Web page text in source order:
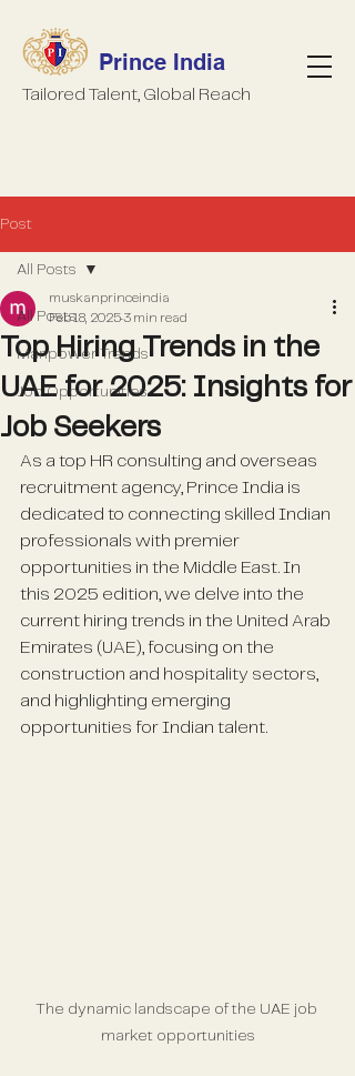
Prince India
Tailored Talent, Global Reach
Post
All Posts
Manpower Trends
Job Opportunities
All Posts
Top Hiring Trends in the
UAE for 2025: Insights for
Job Seekers
muskanprinceindia
Feb 18, 20253 min read
As a top HR consulting and overseas
recruitment agency, Prince India is
dedicated to connecting skilled Indian
professionals with premier
opportunities in the Middle East. In
this 2025 edition, we delve into the
current hiring trends in the United Arab
Emirates (UAE), focusing on the
construction and hospitality sectors,
and highlighting emerging
opportunities for Indian talent.
The dynamic landscape of the UAE job
market opportunities